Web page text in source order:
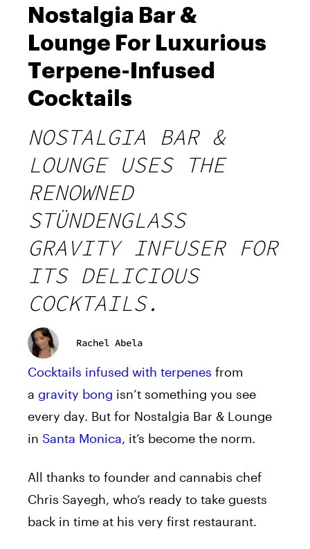
Nostalgia Bar &
Lounge For Luxurious
Terpene-Infused
Cocktails
NOSTALGIA BAR &
LOUNGE USES THE
RENOWNED
STÜNDENGLASS
GRAVITY INFUSER FOR
ITS DELICIOUS
COCKTAILS.
Rachel Abela
Cocktails infused with terpenes from
a gravity bong isn’t something you see
every day. But for Nostalgia Bar & Lounge
in Santa Monica, it’s become the norm.
All thanks to founder and cannabis chef
Chris Sayegh, who’s ready to take guests
back in time at his very first restaurant.